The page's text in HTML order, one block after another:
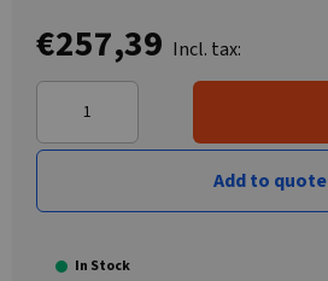
€257,39 Incl. tax:
Add to quote
In Stock